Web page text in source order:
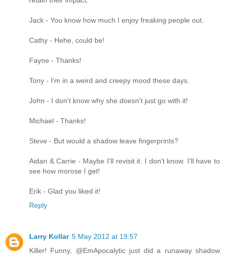
Jack - You know how much I enjoy freaking people out.
Cathy - Hehe, could be!
Fayne - Thanks!
Tony - I'm in a weird and creepy mood these days.
John - I don't know why she doesn't just go with it!
Michael - Thanks!
Steve - But would a shadow leave fingerprints?
Aidan & Carrie - Maybe I'll revisit it. I don't know. I'll have to
see how morose I get!
Erik - Glad you liked it!
Reply
Larry Kollar 5 May 2012 at 19:57
Killer! Funny, @EmApocalytic just did a runaway shadow